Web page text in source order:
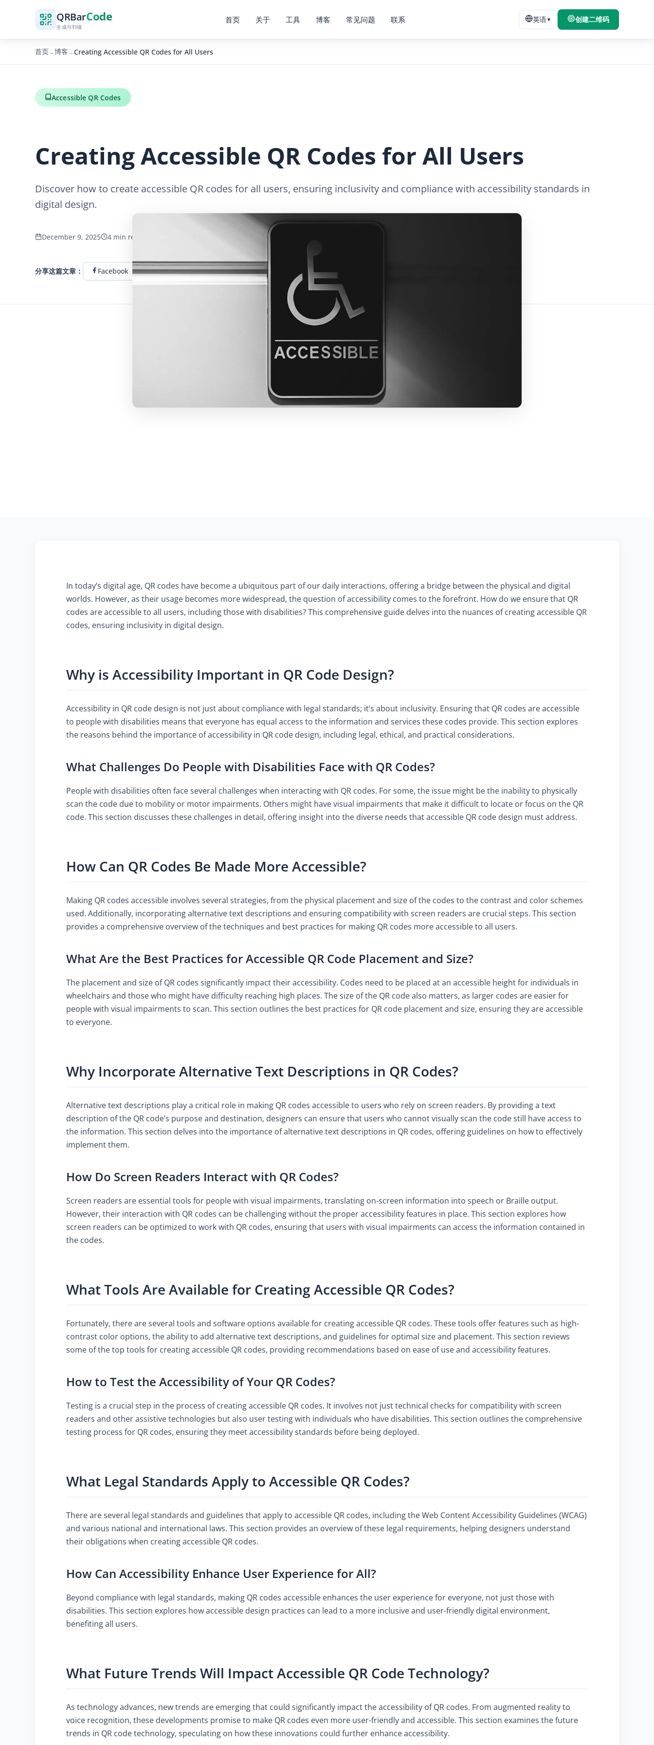
QRBarCode
生成与扫描
首页 关于 工具 博客 常见问题 联系 英语▼ 创建二维码
首页→博客→Creating Accessible QR Codes for All Users
Accessible QR Codes
Creating Accessible QR Codes for All Users
Discover how to create accessible QR codes for all users, ensuring inclusivity and compliance with accessibility standards in
digital design.
December 9, 2025 4 min read
分享这篇文章： Facebook Twitter LinkedIn 电子邮件 复制链接
In today’s digital age, QR codes have become a ubiquitous part of our daily interactions, offering a bridge between the physical and digital
worlds. However, as their usage becomes more widespread, the question of accessibility comes to the forefront. How do we ensure that QR
codes are accessible to all users, including those with disabilities? This comprehensive guide delves into the nuances of creating accessible QR
codes, ensuring inclusivity in digital design.
Why is Accessibility Important in QR Code Design?
Accessibility in QR code design is not just about compliance with legal standards; it’s about inclusivity. Ensuring that QR codes are accessible
to people with disabilities means that everyone has equal access to the information and services these codes provide. This section explores
the reasons behind the importance of accessibility in QR code design, including legal, ethical, and practical considerations.
What Challenges Do People with Disabilities Face with QR Codes?
People with disabilities often face several challenges when interacting with QR codes. For some, the issue might be the inability to physically
scan the code due to mobility or motor impairments. Others might have visual impairments that make it difficult to locate or focus on the QR
code. This section discusses these challenges in detail, offering insight into the diverse needs that accessible QR code design must address.
How Can QR Codes Be Made More Accessible?
Making QR codes accessible involves several strategies, from the physical placement and size of the codes to the contrast and color schemes
used. Additionally, incorporating alternative text descriptions and ensuring compatibility with screen readers are crucial steps. This section
provides a comprehensive overview of the techniques and best practices for making QR codes more accessible to all users.
What Are the Best Practices for Accessible QR Code Placement and Size?
The placement and size of QR codes significantly impact their accessibility. Codes need to be placed at an accessible height for individuals in
wheelchairs and those who might have difficulty reaching high places. The size of the QR code also matters, as larger codes are easier for
people with visual impairments to scan. This section outlines the best practices for QR code placement and size, ensuring they are accessible
to everyone.
Why Incorporate Alternative Text Descriptions in QR Codes?
Alternative text descriptions play a critical role in making QR codes accessible to users who rely on screen readers. By providing a text
description of the QR code’s purpose and destination, designers can ensure that users who cannot visually scan the code still have access to
the information. This section delves into the importance of alternative text descriptions in QR codes, offering guidelines on how to effectively
implement them.
How Do Screen Readers Interact with QR Codes?
Screen readers are essential tools for people with visual impairments, translating on-screen information into speech or Braille output.
However, their interaction with QR codes can be challenging without the proper accessibility features in place. This section explores how
screen readers can be optimized to work with QR codes, ensuring that users with visual impairments can access the information contained in
the codes.
What Tools Are Available for Creating Accessible QR Codes?
Fortunately, there are several tools and software options available for creating accessible QR codes. These tools offer features such as high-
contrast color options, the ability to add alternative text descriptions, and guidelines for optimal size and placement. This section reviews
some of the top tools for creating accessible QR codes, providing recommendations based on ease of use and accessibility features.
How to Test the Accessibility of Your QR Codes?
Testing is a crucial step in the process of creating accessible QR codes. It involves not just technical checks for compatibility with screen
readers and other assistive technologies but also user testing with individuals who have disabilities. This section outlines the comprehensive
testing process for QR codes, ensuring they meet accessibility standards before being deployed.
What Legal Standards Apply to Accessible QR Codes?
There are several legal standards and guidelines that apply to accessible QR codes, including the Web Content Accessibility Guidelines (WCAG)
and various national and international laws. This section provides an overview of these legal requirements, helping designers understand
their obligations when creating accessible QR codes.
How Can Accessibility Enhance User Experience for All?
Beyond compliance with legal standards, making QR codes accessible enhances the user experience for everyone, not just those with
disabilities. This section explores how accessible design practices can lead to a more inclusive and user-friendly digital environment,
benefiting all users.
What Future Trends Will Impact Accessible QR Code Technology?
As technology advances, new trends are emerging that could significantly impact the accessibility of QR codes. From augmented reality to
voice recognition, these developments promise to make QR codes even more user-friendly and accessible. This section examines the future
trends in QR code technology, speculating on how these innovations could further enhance accessibility.